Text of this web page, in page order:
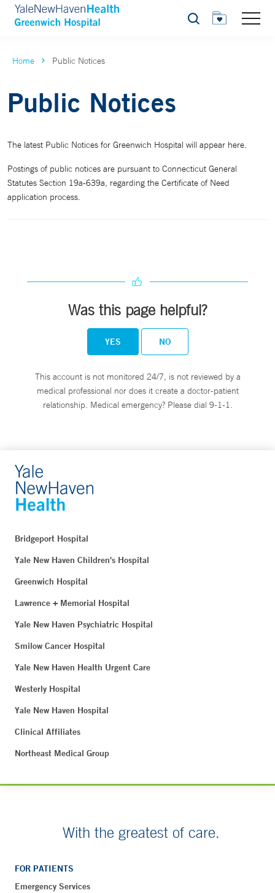
Search
Home Public Notices
Public Notices
The latest Public Notices for Greenwich Hospital will appear here.
Postings of public notices are pursuant to Connecticut General
Statutes Section 19a-639a, regarding the Certificate of Need
application process.
Was this page helpful?
YES NO
This account is not monitored 24/7, is not reviewed by a
medical professional nor does it create a doctor-patient
relationship. Medical emergency? Please dial 9-1-1.
Bridgeport Hospital
Yale New Haven Children's Hospital
Greenwich Hospital
Lawrence + Memorial Hospital
Yale New Haven Psychiatric Hospital
Smilow Cancer Hospital
Yale New Haven Health Urgent Care
Westerly Hospital
Yale New Haven Hospital
Clinical Affiliates
Northeast Medical Group
With the greatest of care.
FOR PATIENTS
Emergency Services